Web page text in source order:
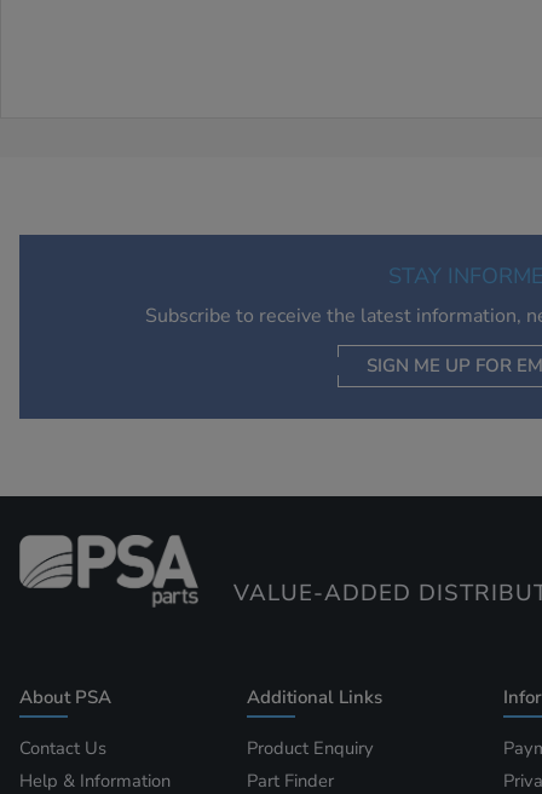
STAY
Subscribe to receive the latest information,
SIGN ME UP FOR
VALUE-ADDED
About PSA
Contact Us
Help & Information
Additional Links
Product Enquiry
Part Finder